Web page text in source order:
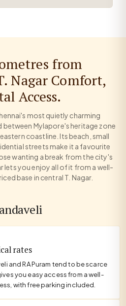
from
Nagar Comfort,
Access.
most quietly charming
Mylapore's heritage zone
coastline. Its beach, small
streets make it a favourite
wanting a break from the city's
lets you enjoy all of it from a well-
base in central T. Nagar.
rates
and RA Puram tend to be scarce
you easy access from a well-
with free parking included.